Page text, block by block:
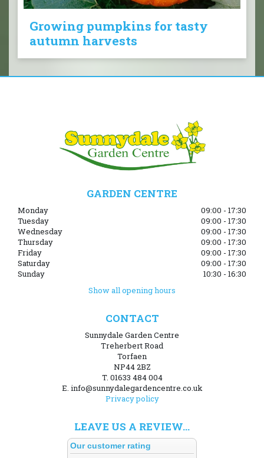
Growing pumpkins for tasty
autumn harvests
GARDEN CENTRE
Monday
09:00 - 17:30
Tuesday
09:00 - 17:30
Wednesday
09:00 - 17:30
Thursday
09:00 - 17:30
Friday
09:00 - 17:30
Saturday
09:00 - 17:30
Sunday
10:30 - 16:30
Show all opening hours
CONTACT
Sunnydale Garden Centre
Treherbert Road
Torfaen
NP44 2BZ
T. 01633 484 004
E. info@sunnydalegardencentre.co.uk
Privacy policy
LEAVE US A REVIEW...